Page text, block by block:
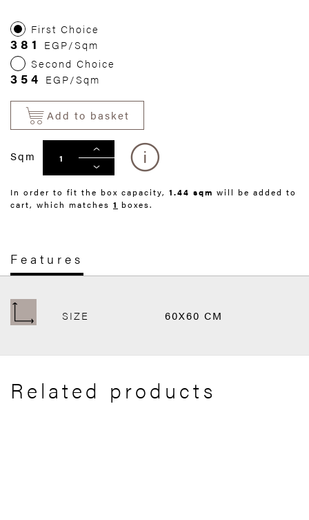
First Choice
381
EGP/Sqm
Second Choice
354 EGP/Sqm
Add to basket
Sqm
In order to fit the box capacity, 1.44 sqm will be added to
cart, which matches 1 boxes.
Features
SIZE 60X60 CM
Related products